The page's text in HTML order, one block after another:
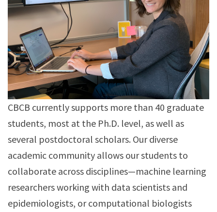
CBCB currently supports more than 40 graduate
students, most at the Ph.D. level, as well as
several postdoctoral scholars. Our diverse
academic community allows our students to
collaborate across disciplines—machine learning
researchers working with data scientists and
epidemiologists, or computational biologists